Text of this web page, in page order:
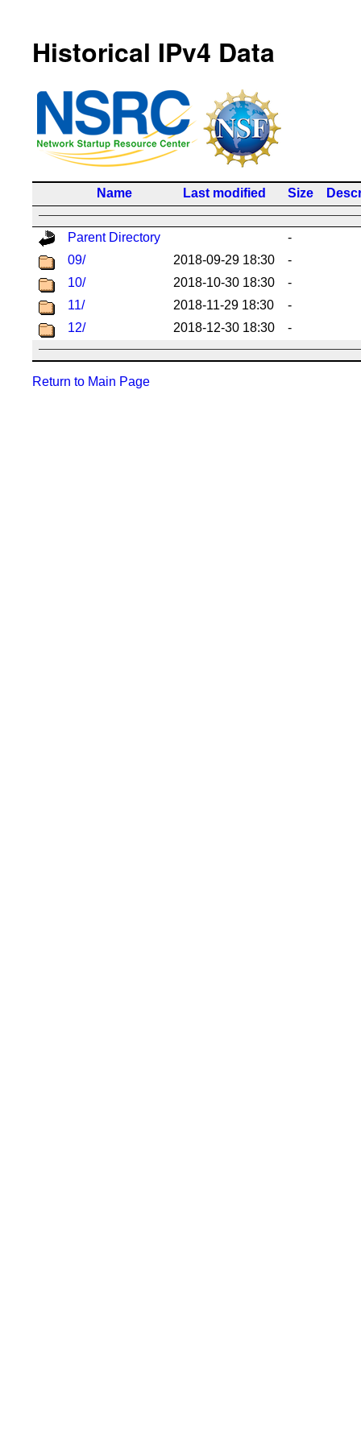
Historical IPv4 Data
Name Last modified Size
Parent Directory
-
09/
2018-09-29 18:30
-
10/
2018-10-30 18:30
-
11/
2018-11-29 18:30
-
12/
2018-12-30 18:30 -
Return to Main Page